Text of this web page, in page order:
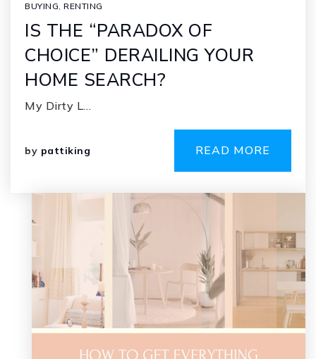
BUYING, RENTING
IS THE “PARADOX OF
CHOICE” DERAILING YOUR
HOME SEARCH?
My Dirty L…
by pattiking READ MORE